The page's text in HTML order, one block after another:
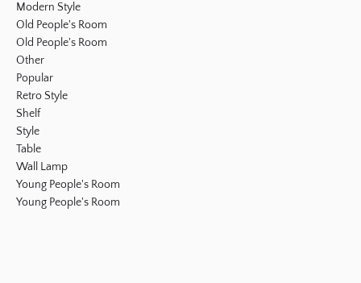
Modern Style
Old People's Room
Old People's Room
Other
Popular
Retro Style
Shelf
Style
Table
Wall Lamp
Young People's Room
Young People's Room